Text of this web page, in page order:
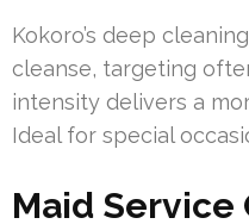
Kokoro’s deep
cleanse, targeting
intensity delivers a
Ideal for special
Maid Service